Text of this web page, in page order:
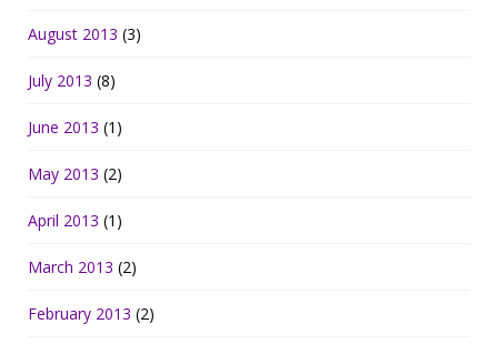
August 2013 (3)
July 2013 (8)
June 2013 (1)
May 2013 (2)
April 2013 (1)
March 2013 (2)
February 2013 (2)